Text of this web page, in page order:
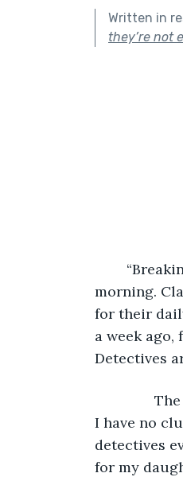
Written in
they’re not
morning.
for their
a week
Detectives
The
I have no
detectives
for my